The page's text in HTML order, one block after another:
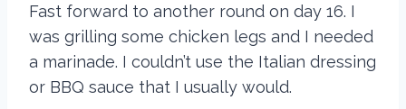
Fast forward to another round on day 16. I
was grilling some chicken legs and I needed
a marinade. I couldn’t use the Italian dressing
or BBQ sauce that I usually would.